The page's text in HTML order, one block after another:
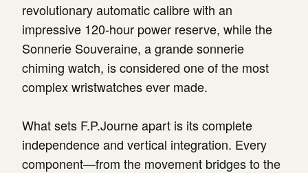
revolutionary automatic calibre with an
impressive 120-hour power reserve, while the
Sonnerie Souveraine, a grande sonnerie
chiming watch, is considered one of the most
complex wristwatches ever made.
What sets F.P.Journe apart is its complete
independence and vertical integration. Every
component—from the movement bridges to the